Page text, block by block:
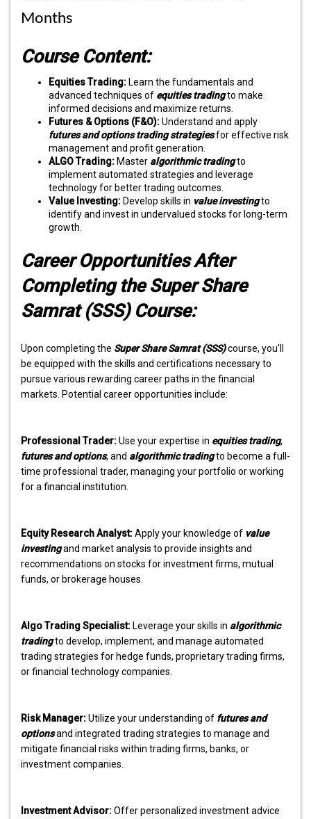
Months
Course Content:
Equities Trading: Learn the fundamentals and
advanced techniques of equities tradingto make
informed decisions and maximize returns.
Futures & Options (F&O):Understand and apply
futures and options trading strategiesfor effective risk
management and profit generation.
ALGO Trading: Master algorithmic tradingto
implement automated strategies and leverage
technology for better trading outcomes.
Value Investing: Develop skills in value investingto
identify and invest in undervalued stocks for long-term
growth.
Career Opportunities After
Completing the Super Share
Samrat (SSS) Course:
Upon completing the Super Share Samrat (SSS)course, you'll
be equipped with the skills and certifications necessary to
pursue various rewarding career paths in the financial
markets. Potential career opportunities include:
Professional Trader:Use your expertise in equities trading,
futures and options, and algorithmic tradingto become a full-
time professional trader, managing your portfolio or working
for a financial institution.
Equity Research Analyst:Apply your knowledge of value
investingand market analysis to provide insights and
recommendations on stocks for investment firms, mutual
funds, or brokerage houses.
Algo Trading Specialist: Leverage your skills in algorithmic
tradingto develop, implement, and manage automated
trading strategies for hedge funds, proprietary trading firms,
or financial technology companies.
Risk Manager:Utilize your understanding of futures and
optionsand integrated trading strategies to manage and
mitigate financial risks within trading firms, banks, or
investment companies.
Investment Advisor:Offer personalized investment advice